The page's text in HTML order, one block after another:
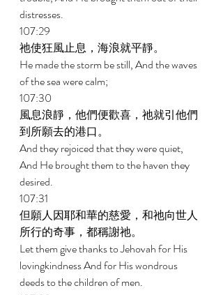
distresses.
107:29
祂使狂風止息，海浪就平靜。
He made the storm be still, And the waves
of the sea were calm;
107:30
風息浪靜，他們便歡喜，祂就引他們
到所願去的港口。
And they rejoiced that they were quiet,
And He brought them to the haven they
desired.
107:31
但願人因耶和華的慈愛，和祂向世人
所行的奇事，都稱謝祂。
Let them give thanks to Jehovah for His
lovingkindness And for His wondrous
deeds to the children of men.